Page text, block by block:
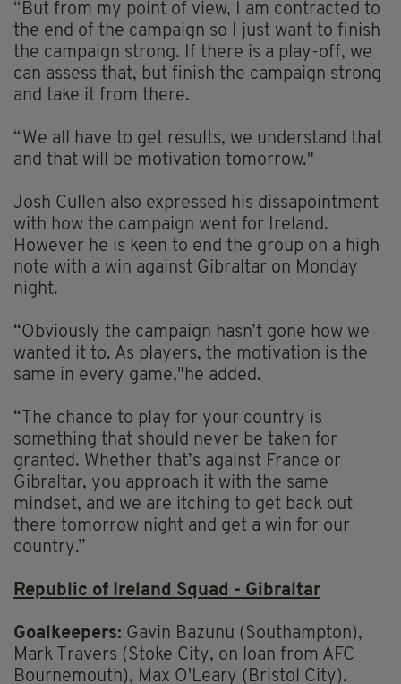
“But from my point of view, I am contracted to
the end of the campaign so I just want to finish
the campaign strong. If there is a play-off, we
can assess that, but finish the campaign strong
and take it from there.
“We all have to get results, we understand that
and that will be motivation tomorrow."
Josh Cullen also expressed his dissapointment
with how the campaign went for Ireland.
However he is keen to end the group on a high
note with a win against Gibraltar on Monday
night.
“Obviously the campaign hasn’t gone how we
wanted it to. As players, the motivation is the
same in every game,"he added.
“The chance to play for your country is
something that should never be taken for
granted. Whether that’s against France or
Gibraltar, you approach it with the same
mindset, and we are itching to get back out
there tomorrow night and get a win for our
country.”
Republic of Ireland Squad - Gibraltar
Goalkeepers: Gavin Bazunu (Southampton),
Mark Travers (Stoke City, on loan from AFC
Bournemouth), Max O'Leary (Bristol City).